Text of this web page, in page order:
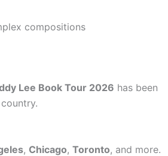
compositions
Lee Book Tour 2026 has been
, Chicago, Toronto, and more.